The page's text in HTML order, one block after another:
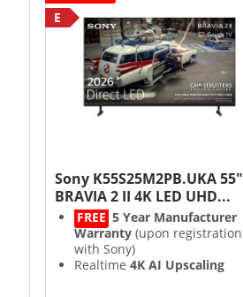
E
Sony K55S25M2PB.UKA 55"
BRAVIA 2 II 4K LED UHD...
FREE 5 Year Manufacturer
Warranty(upon registration
with Sony)
Realtime 4K AI Upscaling